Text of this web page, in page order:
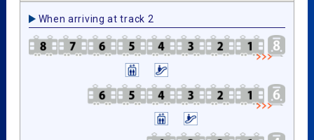
When arriving at track 2